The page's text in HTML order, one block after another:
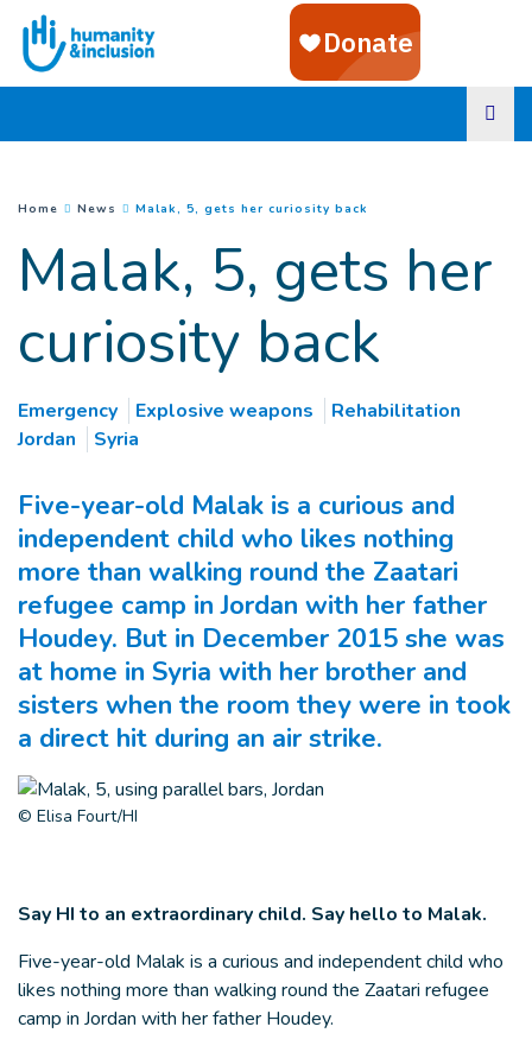
Goto main content
You are here :
Home News Malak, 5, gets her curiosity back
Malak, 5, gets her
curiosity back
Emergency Explosive weapons
Rehabilitation
Jordan
Syria
Five-year-old Malak is a curious and
independent child who likes nothing
more than walking round the Zaatari
refugee camp in Jordan with her father
Houdey. But in December 2015 she was
at home in Syria with her brother and
sisters when the room they were in took
a direct hit during an air strike.
© Elisa Fourt/HI
Say HI to an extraordinary child. Say hello to Malak.
Five-year-old Malak is a curious and independent child who
likes nothing more than walking round the Zaatari refugee
camp in Jordan with her father Houdey.